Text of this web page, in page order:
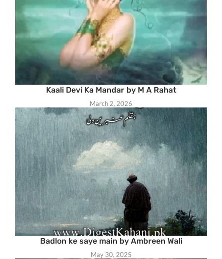
Kaali Devi Ka Mandar by M A Rahat
March 2, 2026
Badlon ke saye main by Ambreen Wali
May 30, 2025